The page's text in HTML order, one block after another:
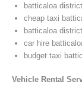
batticaloa
cheap taxi
batticaloa
car hire
budget taxi
Vehicle Rental